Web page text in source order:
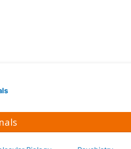
Oral Health Education